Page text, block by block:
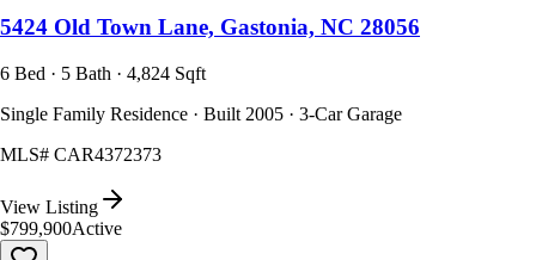
5424 Old Town Lane, Gastonia, NC 28056
6 Bed · 5 Bath · 4,824 Sqft
Single Family Residence · Built 2005 · 3-Car Garage
MLS# CAR4372373
View Listing
$799,900Active